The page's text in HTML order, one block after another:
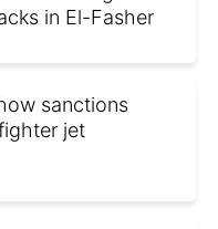
in El-Fasher
sanctions
jet